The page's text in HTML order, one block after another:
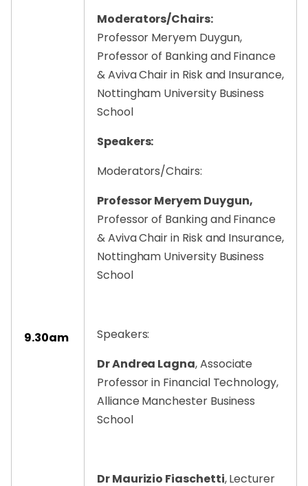
9.30am
Moderators/Chairs:
Professor Meryem Duygun,
Professor of Banking and Finance
& Aviva Chair in Risk and Insurance,
Nottingham University Business
School
Speakers:
Moderators/Chairs:
Professor Meryem Duygun,
Professor of Banking and Finance
& Aviva Chair in Risk and Insurance,
Nottingham University Business
School
Speakers:
Dr Andrea Lagna, Associate
Professor in Financial Technology,
Alliance Manchester Business
School
Dr Maurizio Fiaschetti, Lecturer